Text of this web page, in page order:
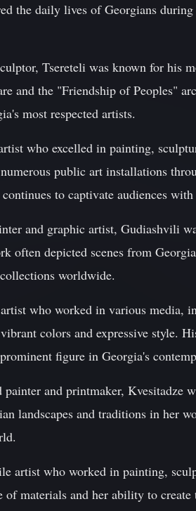
the daily lives of Georgians
Tsereteli was known for his
and the "Friendship of Peoples"
most respected artists.
who excelled in painting,
public art installations
to captivate audiences with
and graphic artist, Gudiashvili
often depicted scenes from
worldwide.
who worked in various media,
colors and expressive style.
figure in Georgia's
and printmaker, Kvesitadze
landscapes and traditions in her
artist who worked in painting,
materials and her ability to